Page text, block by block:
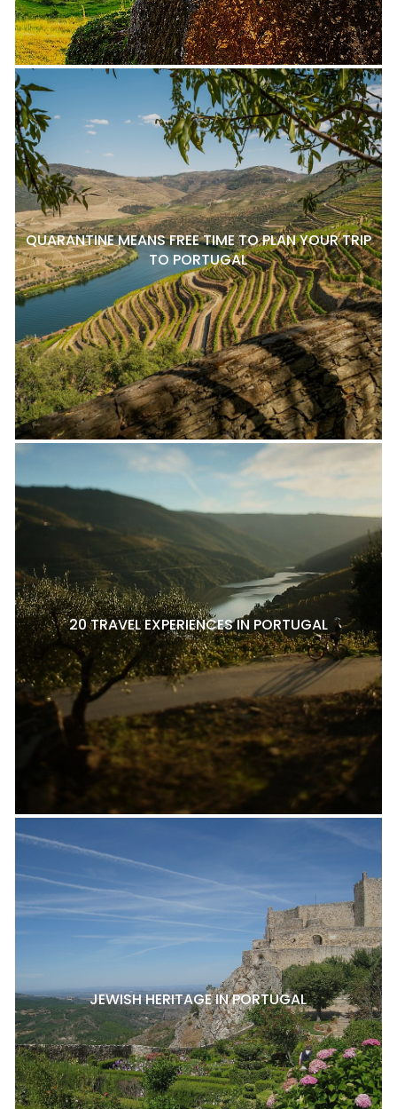
QUARANTINE MEANS FREE TIME TO PLAN YOUR TRIP
TO PORTUGAL
20 TRAVEL EXPERIENCES IN PORTUGAL
JEWISH HERITAGE IN PORTUGAL